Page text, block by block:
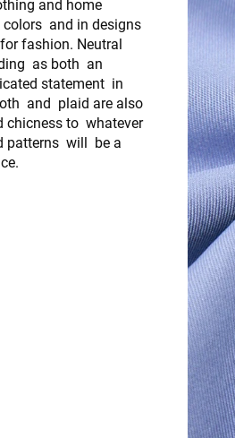
and home
and in designs
fashion. Neutral
as both an
statement in
and plaid are also
chicness to whatever
patterns will be a